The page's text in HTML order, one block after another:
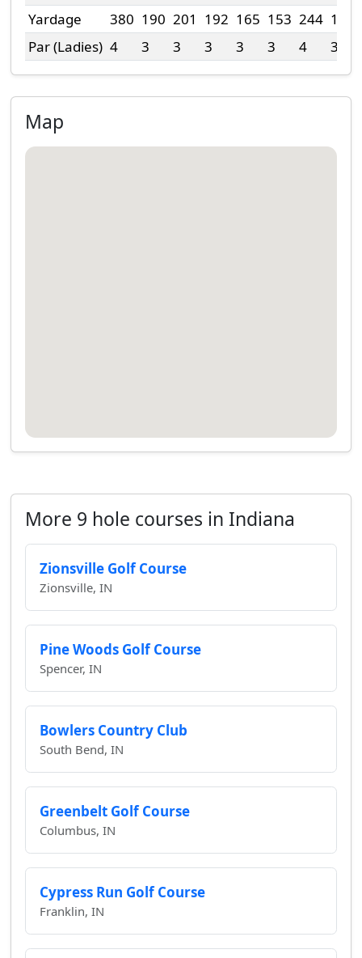
Yardage
380 190 201 192 165 153 244 113
Par (Ladies) 4 3 3 3 3 3 4 3
Map
More 9 hole courses in Indiana
Zionsville Golf Course
Zionsville, IN
Pine Woods Golf Course
Spencer, IN
Bowlers Country Club
South Bend, IN
Greenbelt Golf Course
Columbus, IN
Cypress Run Golf Course
Franklin, IN